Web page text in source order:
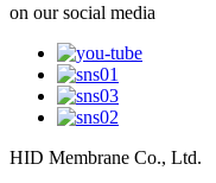
on our social media
HID Membrane Co., Ltd.